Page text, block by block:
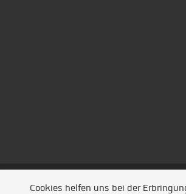
Unsere Partner /Referenzen
Cookies helfen uns bei der